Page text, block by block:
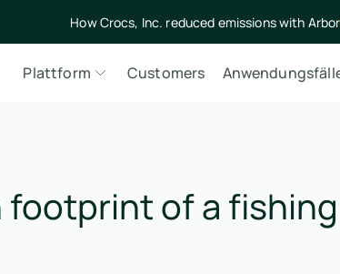
How Crocs, Inc. reduced emissions with Arbor
Plattform Customers
footprint of a